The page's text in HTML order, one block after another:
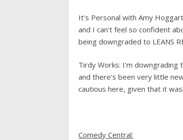
It's Personal with Amy
and I can't feel so confident
being downgraded to LEANS
Tirdy Works: I'm
and there's been very little
cautious here, given that it
Comedy Central: